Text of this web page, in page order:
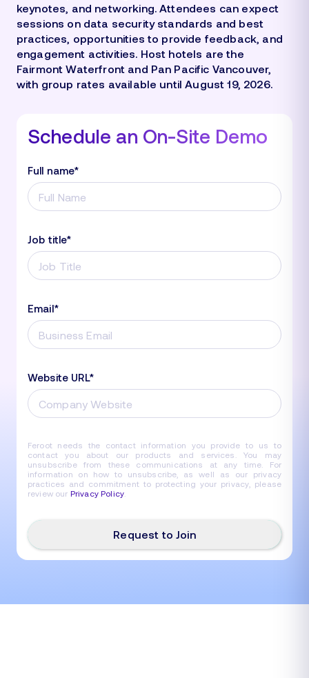
keynotes, and networking. Attendees can expect
sessions on data security standards and best
practices, opportunities to provide feedback, and
engagement activities. Host hotels are the
Fairmont Waterfront and Pan Pacific Vancouver,
with group rates available until August 19, 2026.
Schedule an On-Site Demo
Full name*
Job title*
Email*
Website URL*
Feroot needs the contact information you provide to us to
contact you about our products and services. You may
unsubscribe from these communications at any time. For
information on how to unsubscribe, as well as our privacy
practices and commitment to protecting your privacy, please
review our Privacy Policy